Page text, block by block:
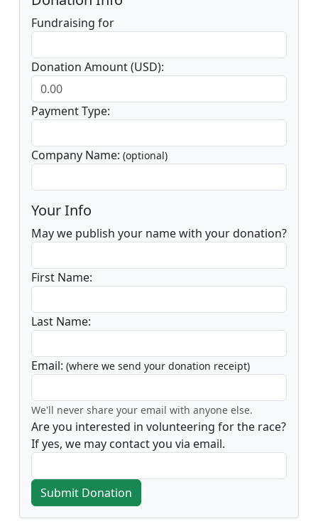
Fundraising for
Donation Amount (USD):
Payment Type:
Company Name: (optional)
Your Info
May we publish your name with your donation?
First Name:
Last Name:
Email: (where we send your donation receipt)
We'll never share your email with anyone else.
Are you interested in volunteering for the race?
If yes, we may contact you via email.
Submit Donation